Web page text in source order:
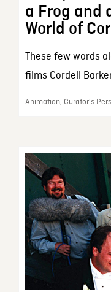
a Frog and
World of
These few words
films Cordell
Animation, Curator’s